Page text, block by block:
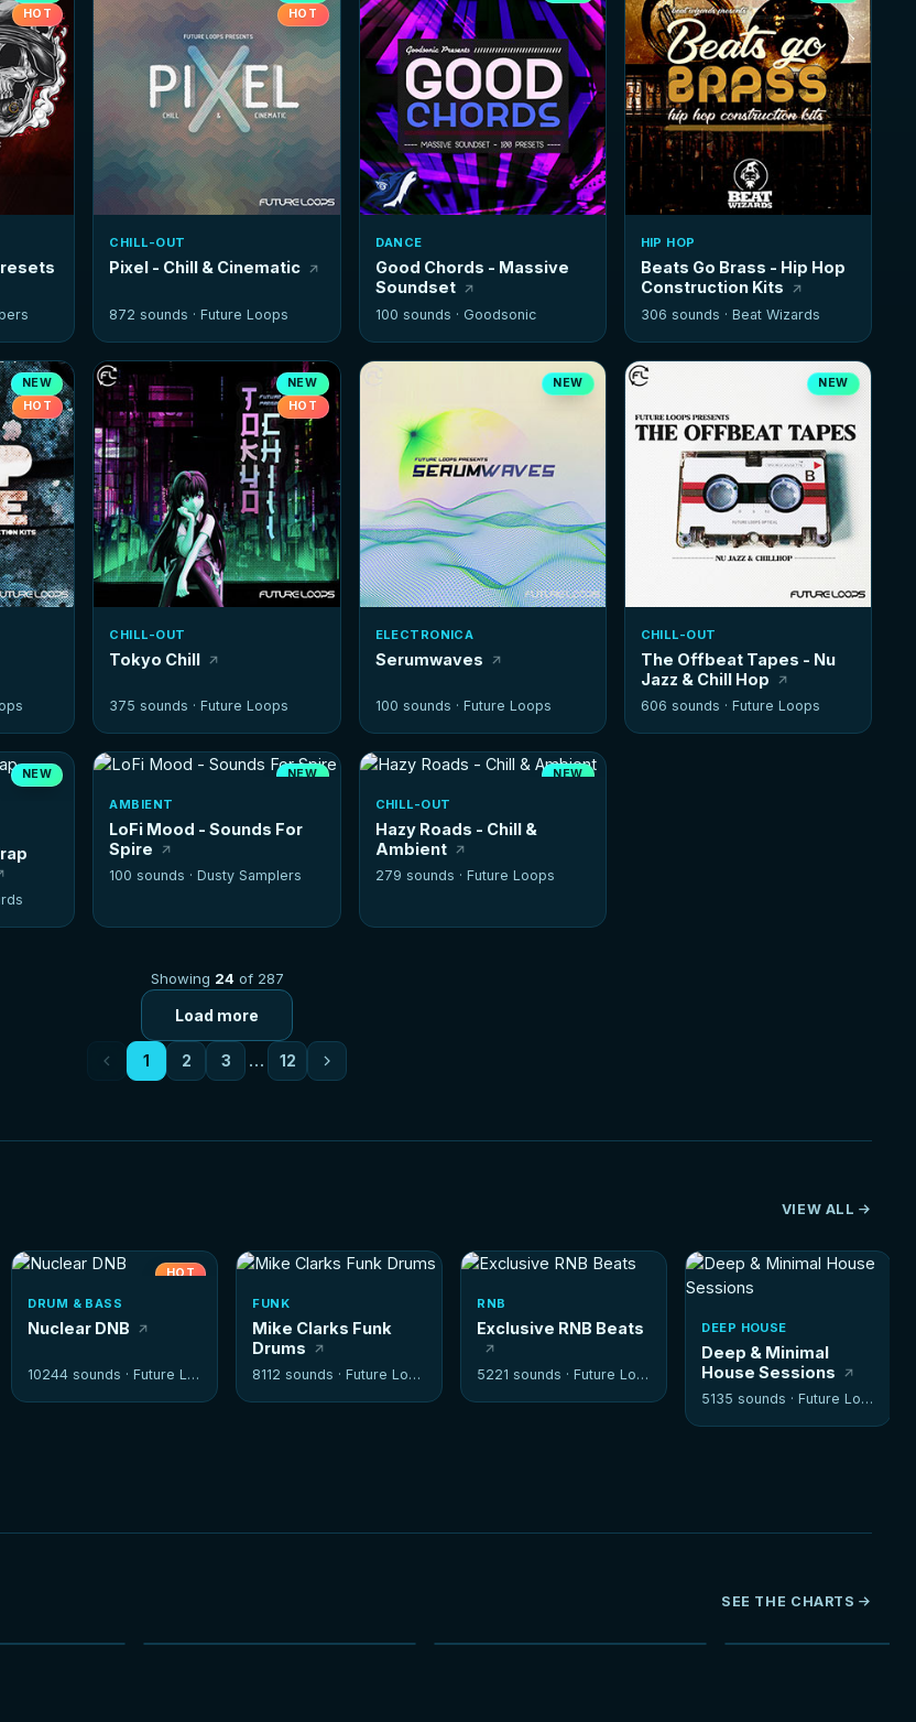
HOT
HOT
CHILL-OUT
Pixel - Chill & Cinematic
872 sounds ·Future Loops
DANCE
Good Chords - Massive
Soundset
100 sounds · Goodsonic
HIP HOP
Beats Go Brass - Hip Hop
Construction Kits
306 sounds · Beat Wizards
NEW
HOT
NEW
HOT
CHILL-OUT
Tokyo Chill
375 sounds ·Future Loops
NEW
ELECTRONICA
Serumwaves
100 sounds · Future Loops
NEW
CHILL-OUT
The Offbeat Tapes - Nu
Jazz & Chill Hop
606 sounds · Future Loops
NEW
NEW
AMBIENT
LoFi Mood - Sounds For
Spire
100 sounds ·Dusty Samplers
NEW
CHILL-OUT
Hazy Roads - Chill &
Ambient
279 sounds · Future Loops
Showing 24of 287
Load more
1 2 3 … 12
VIEW ALL
HOT
DRUM & BASS
Nuclear DNB
10244 sounds ·Future Loops
FUNK
Mike Clarks Funk
Drums
8112 sounds ·Future Loops
RNB
Exclusive RNB Beats
5221 sounds ·Future Loops
DEEP HOUSE
Deep & Minimal
House Sessions
5135 sounds ·Future Loops
SEE THE CHARTS